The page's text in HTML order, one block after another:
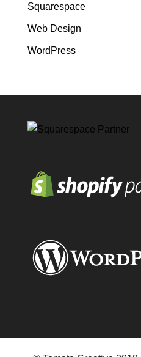
Squarespace
Web Design
WordPress